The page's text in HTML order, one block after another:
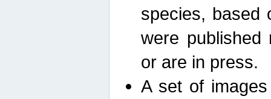
species, based
were published
or are in press.
A set of